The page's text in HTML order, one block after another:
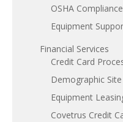
OSHA Compliance
Equipment
Financial Services
Credit Card
Demographic
Equipment
Covetrus Credit